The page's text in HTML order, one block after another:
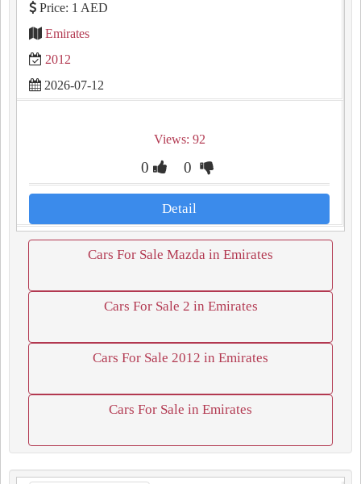
Price: 1 AED
Emirates
2012
2026-07-12
Views: 92
0 0
Detail
Cars For Sale Mazda in Emirates
Cars For Sale 2 in Emirates
Cars For Sale 2012 in Emirates
Cars For Sale in Emirates